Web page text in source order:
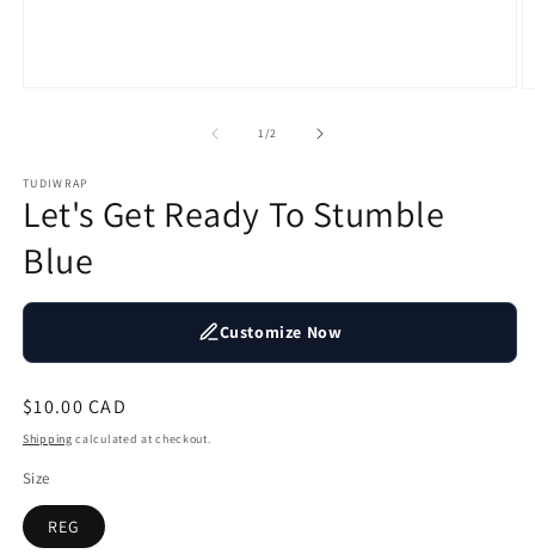
1/of2
TUDIWRAP
Let's Get Ready To Stumble
Blue
Customize Now
Regular
price
$10.00 CAD
Shipping calculated at checkout.
Size
REG